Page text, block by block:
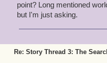
point? Long mentioned
but I'm just asking.
Re: Story Thread 3: The